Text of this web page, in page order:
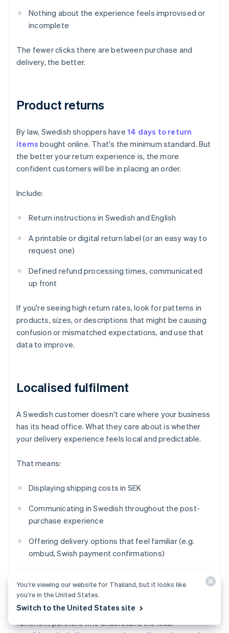
Nothing about the experience feels improvised or
incomplete
The fewer clicks there are between purchase and
delivery, the better.
Product returns
By law, Swedish shoppers have 14 days to return
items bought online. That's the minimum standard. But
the better your return experience is, the more
confident customers will be in placing an order.
Include:
Return instructions in Swedish and English
A printable or digital return label (or an easy way to
request one)
Defined refund processing times, communicated
up front
If you're seeing high return rates, look for patterns in
products, sizes, or descriptions that might be causing
confusion or mismatched expectations, and use that
data to improve.
Localised fulfilment
A Swedish customer doesn't care where your business
has its head office. What they care about is whether
your delivery experience feels local and predictable.
That means:
Displaying shipping costs in SEK
Communicating in Swedish throughout the post-
purchase experience
Offering delivery options that feel familiar (e.g.
ombud, Swish payment confirmations)
borderlogistics
If you're shipping into Sweden from abroad, work with
fulfilment partners who understand the local
You’re viewing our website for Thailand, but it looks like
you’re in the United States.
Switch to the United States site